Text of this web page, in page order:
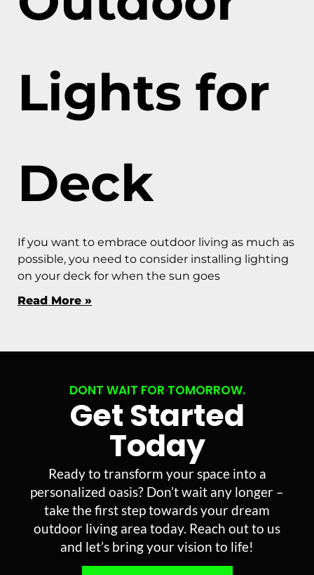
Lights for
Deck
If you want to embrace outdoor living as much as
possible, you need to consider installing lighting
on your deck for when the sun goes
Read More »
DONT WAIT FOR TOMORROW.
Get Started
Today
Ready to transform your space into a
personalized oasis? Don’t wait any longer –
take the first step towards your dream
outdoor living area today. Reach out to us
and let’s bring your vision to life!